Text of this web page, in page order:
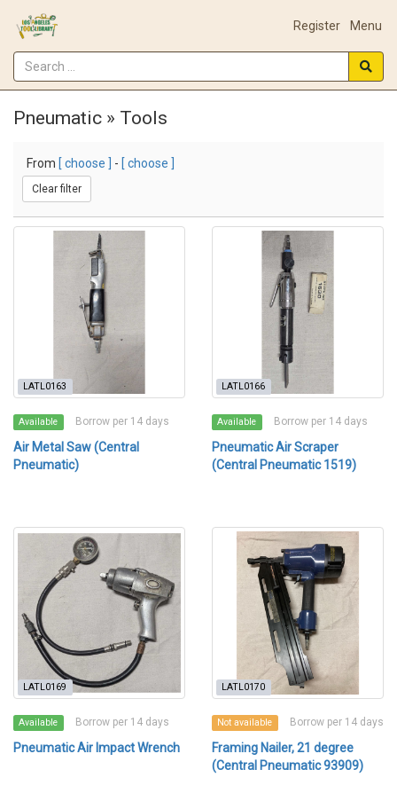
Menu
Register
Pneumatic » Tools
From [ choose ] - [ choose ]
Clear filter
LATL0163
Available Borrow per 14 days
Air Metal Saw (Central
Pneumatic)
LATL0166
Available Borrow per 14 days
Pneumatic Air Scraper
(Central Pneumatic 1519)
LATL0169
Available Borrow per 14 days
Pneumatic Air Impact Wrench
LATL0170
Not available Borrow per 14 days
Framing Nailer, 21 degree
(Central Pneumatic 93909)